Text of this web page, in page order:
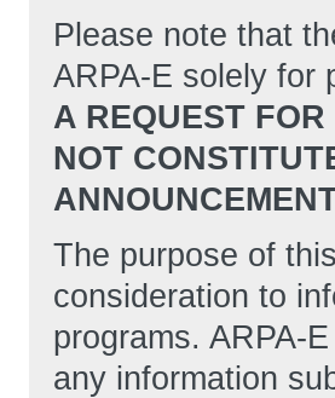
Please note that
ARPA-E solely for
A REQUEST
NOT
The purpose of
consideration to
programs. ARPA-
any information